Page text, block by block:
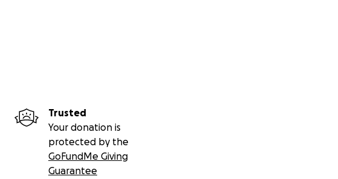
Trusted
Your donation is
protected by the
GoFundMe Giving
Guarantee